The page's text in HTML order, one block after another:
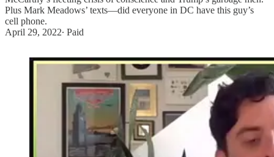
Plus Mark Meadows’ texts—did everyone in DC have this guy’s
cell phone.
April 29, 2022∙ Paid